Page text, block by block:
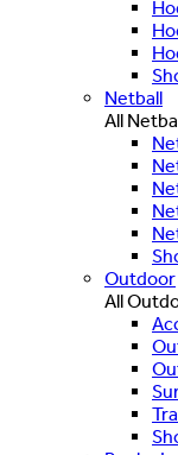
Netball
All
Outdoor
All